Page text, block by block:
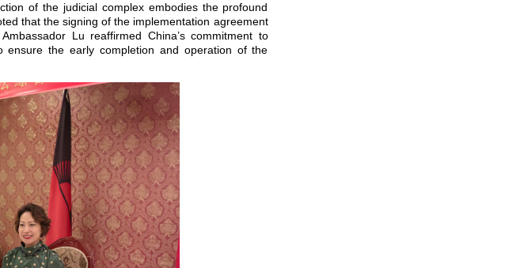
of the judicial complex embodies the profound
that the signing of the implementation agreement
Lu reaffirmed China’s commitment to
ensure the early completion and operation of the